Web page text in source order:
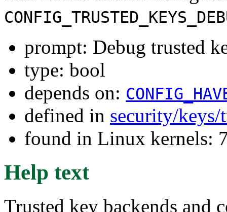
prompt: Debug trusted
type: bool
depends on:
defined in security/
found in Linux kernels:
Help text
Trusted key backends and